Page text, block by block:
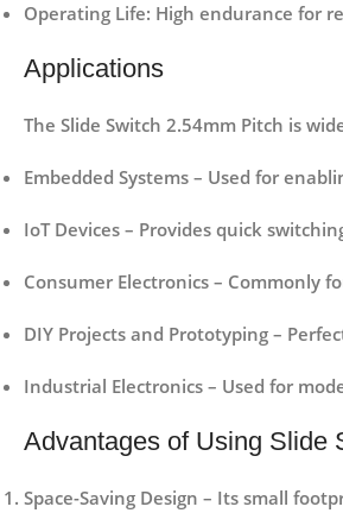
Operating Life: High endurance for
Applications
The Slide Switch 2.54mm Pitch is
Embedded Systems – Used for
IoT Devices – Provides quick
Consumer Electronics – Commonly
DIY Projects and Prototyping –
Industrial Electronics – Used for
Advantages of Using Slide
Space-Saving Design – Its small